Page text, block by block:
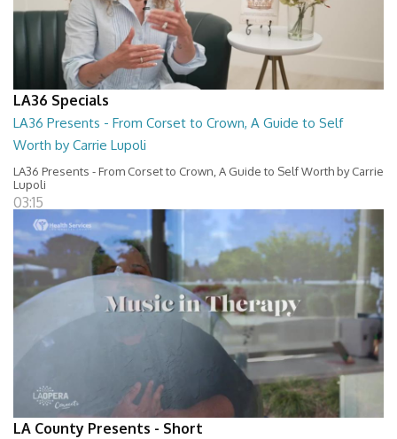
LA36 Specials
LA36 Presents - From Corset to Crown, A Guide to Self
Worth by Carrie Lupoli
LA36 Presents - From Corset to Crown, A Guide to Self Worth by Carrie
Lupoli
03:15
LA County Presents - Short